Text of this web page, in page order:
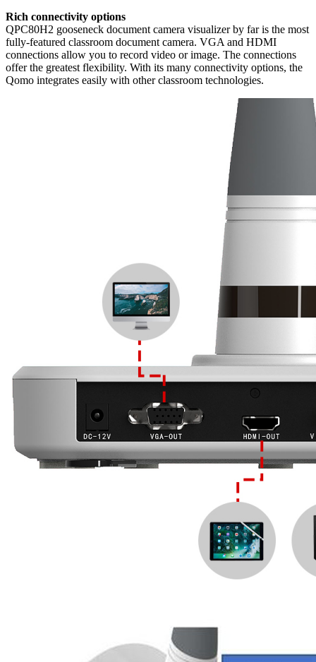
Rich connectivity options
QPC80H2 gooseneck document camera visualizer by far is the most
fully-featured classroom document camera. VGA and HDMI
connections allow you to record video or image. The connections
offer the greatest flexibility. With its many connectivity options, the
Qomo integrates easily with other classroom technologies.